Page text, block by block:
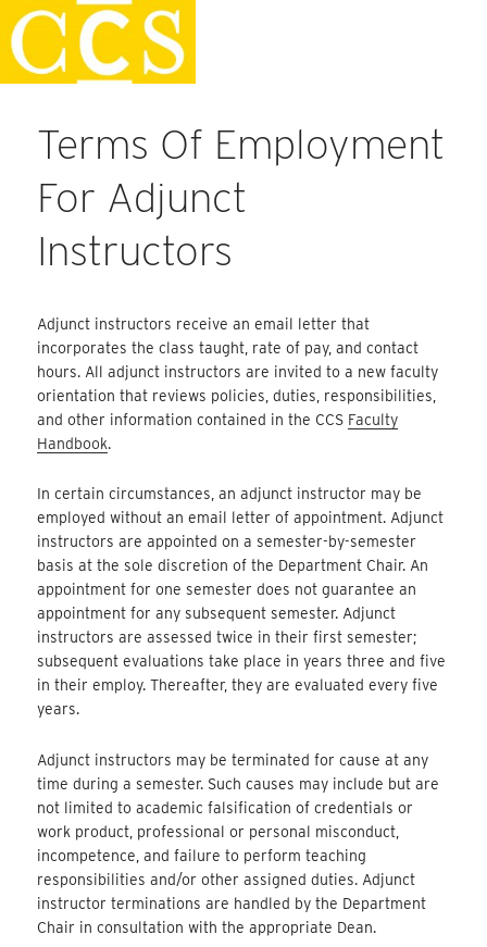
Skip
to
content
Faculty Handbook
Terms Of Employment
For Adjunct
Instructors
Adjunct instructors receive an email letter that
incorporates the class taught, rate of pay, and contact
hours. All adjunct instructors are invited to a new faculty
orientation that reviews policies, duties, responsibilities,
and other information contained in the CCS Faculty
Handbook.
In certain circumstances, an adjunct instructor may be
employed without an email letter of appointment. Adjunct
instructors are appointed on a semester-by-semester
basis at the sole discretion of the Department Chair. An
appointment for one semester does not guarantee an
appointment for any subsequent semester. Adjunct
instructors are assessed twice in their first semester;
subsequent evaluations take place in years three and five
in their employ. Thereafter, they are evaluated every five
years.
Adjunct instructors may be terminated for cause at any
time during a semester. Such causes may include but are
not limited to academic falsification of credentials or
work product, professional or personal misconduct,
incompetence, and failure to perform teaching
responsibilities and/or other assigned duties. Adjunct
instructor terminations are handled by the Department
Chair in consultation with the appropriate Dean.